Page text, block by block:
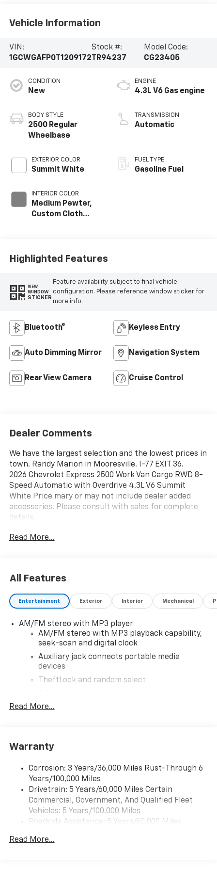
Vehicle Information
VIN:
1GCWGAFP0T1209172
Stock #:
TR94237
Model Code:
CG23405
CONDITION
New
BODY STYLE
2500 Regular
Wheelbase
EXTERIOR COLOR
Summit White
INTERIOR COLOR
Medium Pewter,
Custom Cloth
ENGINE
4.3L V6 Gas engine
TRANSMISSION
Automatic
FUEL TYPE
Gasoline Fuel
Highlighted Features
VIEW
WINDOW
STICKER
Feature availability subject to final vehicle
configuration. Please reference window sticker for
more info.
Bluetooth® Keyless Entry
Auto Dimming Mirror Navigation System
Rear View Camera Cruise Control
Dealer Comments
We have the largest selection and the lowest prices in
town. Randy Marion in Mooresville. I-77 EXIT 36.
2026 Chevrolet Express 2500 Work Van Cargo RWD 8-
Speed Automatic with Overdrive 4.3L V6 Summit
White Price mary or may not include dealer added
accessories. Please consult with sales for complete
details.
Read More...
All Features
Entertainment Exterior Interior Mechanical
AM/FM stereo with MP3 player
AM/FM stereo with MP3 playback capability,
seek-scan and digital clock
Auxiliary jack connects portable media
devices
TheftLock and random select
Bluetooth®
Read More...
Warranty
Corrosion: 3 Years/36,000 Miles Rust-Through 6
Years/100,000 Miles
Drivetrain: 5 Years/60,000 Miles Certain
Commercial, Government, And Qualified Fleet
Vehicles: 5 Years/100,000 Miles
Roadside Assistance: 5 Years/60,000 Miles
Fleet Vehicles: 5 Years/100,000 Miles
Read More...